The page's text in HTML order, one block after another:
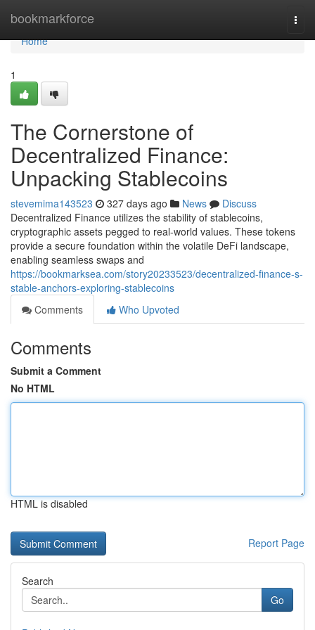
bookmarkforce
Home
Home
1
The Cornerstone of
Decentralized Finance:
Unpacking Stablecoins
stevemima143523 327 days ago News
Discuss
Decentralized Finance utilizes the stability of stablecoins,
cryptographic assets pegged to real-world values. These tokens
provide a secure foundation within the volatile DeFi landscape,
enabling seamless swaps and
https://bookmarksea.com/story20233523/decentralized-finance-s-
stable-anchors-exploring-stablecoins
Comments
Who Upvoted
Comments
Submit a Comment
No HTML
HTML is disabled
Report Page
Search
Go